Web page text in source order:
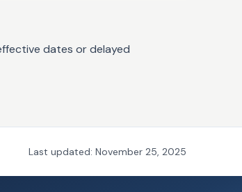
dates or delayed
Last updated: November 25, 2025